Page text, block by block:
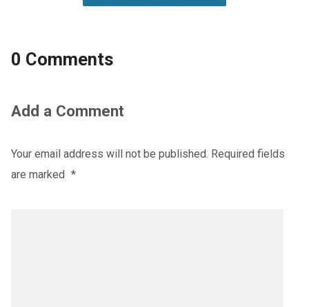
0 Comments
Add a Comment
Your email address will not be published. Required fields
are marked *